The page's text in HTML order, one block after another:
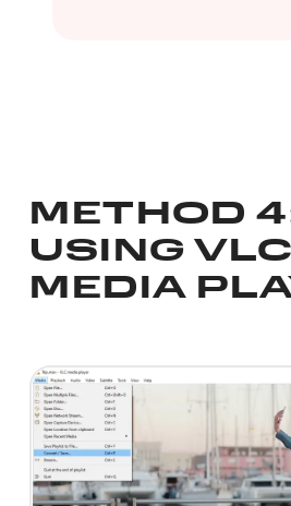
METHOD
USING VLC
MEDIA